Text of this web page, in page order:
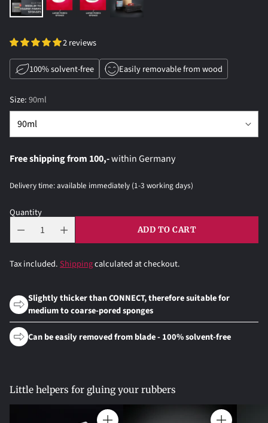
2 reviews
100% solvent-free Easily removable from wood
Size:90ml
Free shipping from 100,-within Germany
Delivery time: available immediately (1-3 working days)
Quantity
ADD TO CART
Tax included.Shippingcalculated at checkout.
Slightly thicker than CONNECT, therefore suitable for
medium to coarse-pored sponges
Can be easily removed from blade - 100% solvent-free
Little helpers for gluing your rubbers